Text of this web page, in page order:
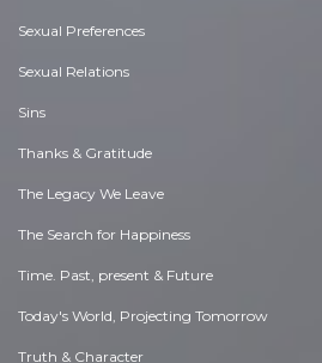
Sexual Preferences
Sexual Relations
Sins
Thanks & Gratitude
The Legacy We Leave
The Search for Happiness
Time. Past, present & Future
Today's World, Projecting Tomorrow
Truth & Character